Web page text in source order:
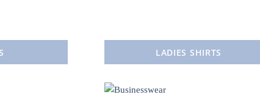
LADIES SHIRTS